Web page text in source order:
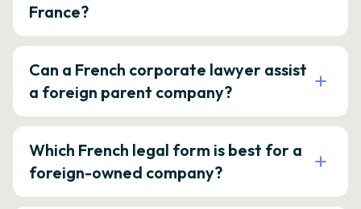
France?
Can a French corporate lawyer assist
a foreign parent company?
Which French legal form is best for a
foreign-owned company?